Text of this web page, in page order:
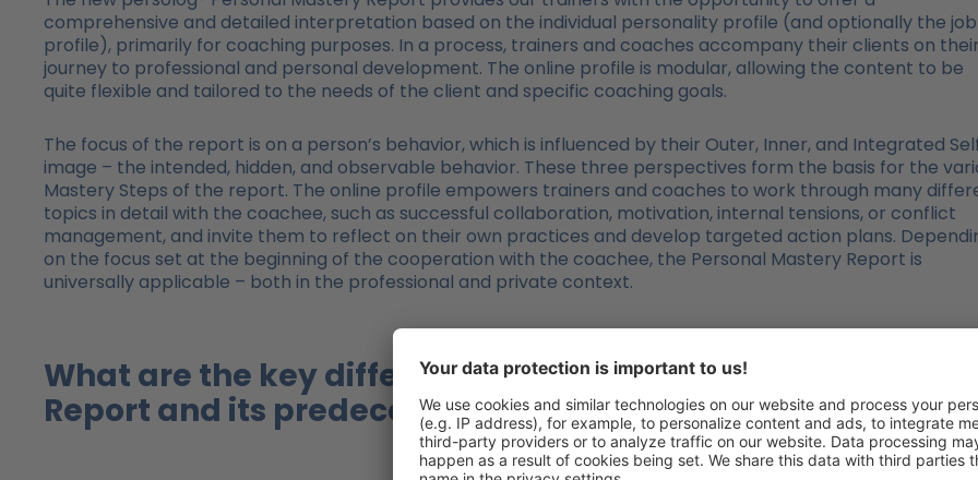
comprehensive and detailed interpretation based on the individual personality profile (and optionally the job
profile), primarily for coaching purposes. In a process, trainers and coaches accompany their clients on
journey to professional and personal development. The online profile is modular, allowing the content to be
quite flexible and tailored to the needs of the client and specific coaching goals.
The focus of the report is on a person’s behavior, which is influenced by their Outer, Inner, and Integrated
image – the intended, hidden, and observable behavior. These three perspectives form the basis for the
Mastery Steps of the report. The online profile empowers trainers and coaches to work through many
topics in detail with the coachee, such as successful collaboration, motivation, internal tensions, or conflict
management, and invite them to reflect on their own practices and develop targeted action plans.
on the focus set at the beginning of the cooperation with the coachee, the Personal Mastery Report is
universally applicable – both in the professional and private context.
What are the key differences between the Personal
Report and its predecessor “Personality in Focus”?